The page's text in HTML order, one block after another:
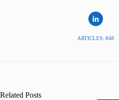
ARTICLES: 848
Related Posts